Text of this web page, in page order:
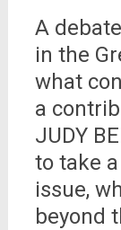
A
in the
what
a
JUDY
to take
issue,
beyond